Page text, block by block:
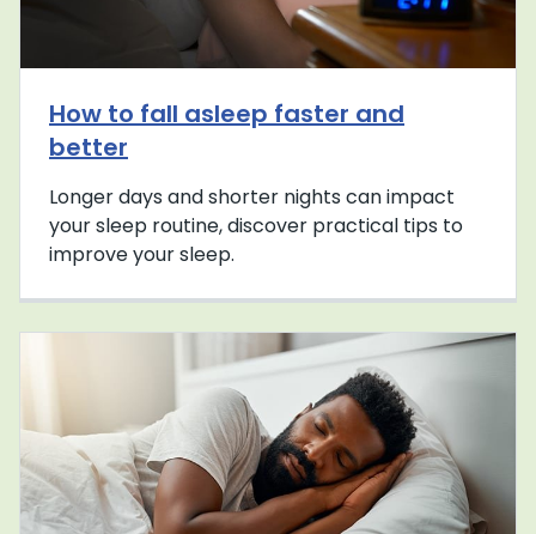
How to fall asleep faster and
better
Longer days and shorter nights can impact
your sleep routine, discover practical tips to
improve your sleep.